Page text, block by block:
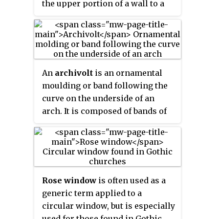
immense church bells.
as an episcopal see in the 4th
century. It is one of the best-
known and most influential
examples of High Gothic and
Classic Gothic architecture, It
stands on Romanesque
basements, while its north spire
is more recent (1507–1513) and is
built in the more ornate
the upper portion of a wall to a
convey to the ground the lateral
forces that push a wall outwards,
which are forces that arise from
An archivolt is an ornamental
moulding or band following the
curve on the underside of an
arch. It is composed of bands of
surrounding an arched opening,
corresponding to the architrave
in the case of a rectangular
inner curve of the arch itself.
Most commonly archivolts are
Rose window is often used as a
generic term applied to a
circular window, but is especially